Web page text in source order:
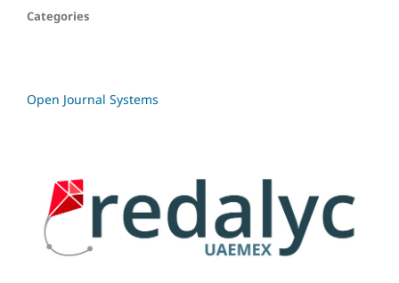
Categories
Open Journal Systems